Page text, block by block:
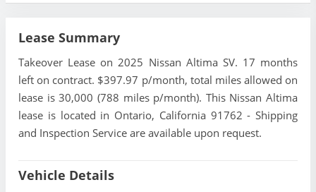
Lease Summary
Takeover Lease on 2025 Nissan Altima SV. 17 months
left on contract. $397.97 p/month, total miles allowed on
lease is 30,000 (788 miles p/month). This Nissan Altima
lease is located in Ontario, California 91762 - Shipping
and Inspection Service are available upon request.
Vehicle Details